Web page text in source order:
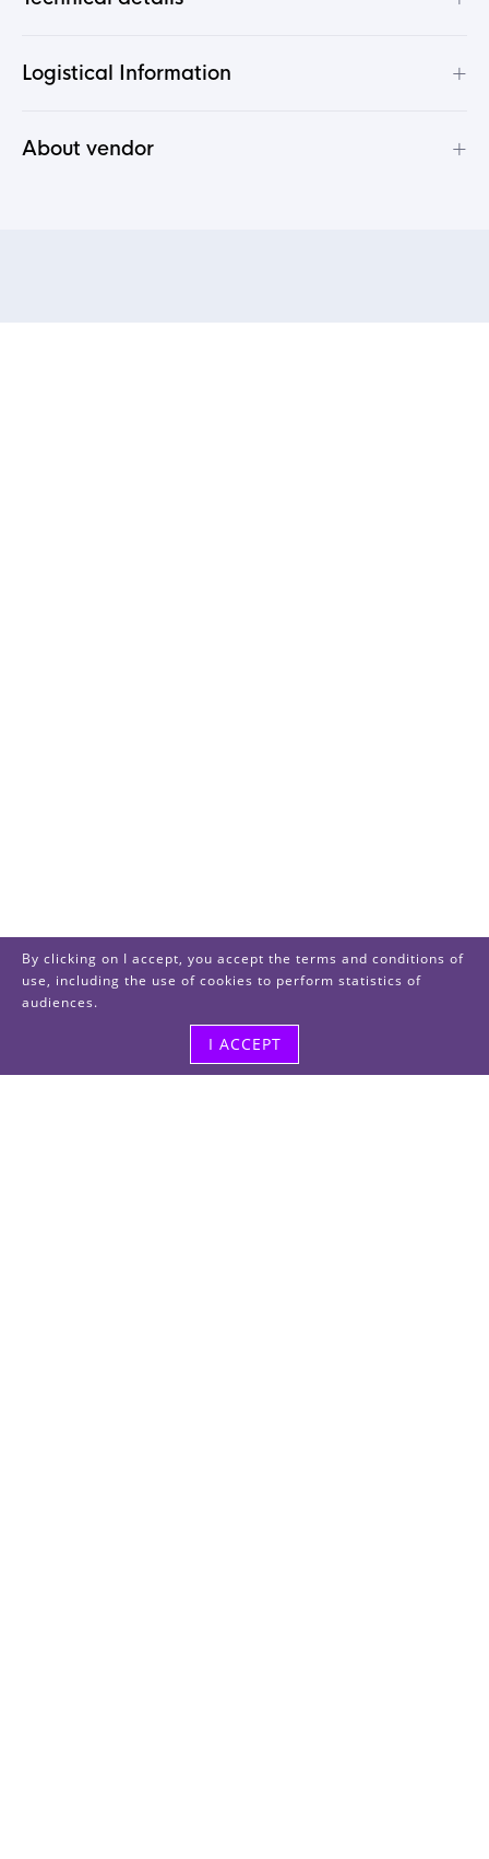
Logistical Information +
About vendor +
By clicking on I accept, you accept the terms and conditions of
use, including the use of cookies to perform statistics of
audiences.
I ACCEPT